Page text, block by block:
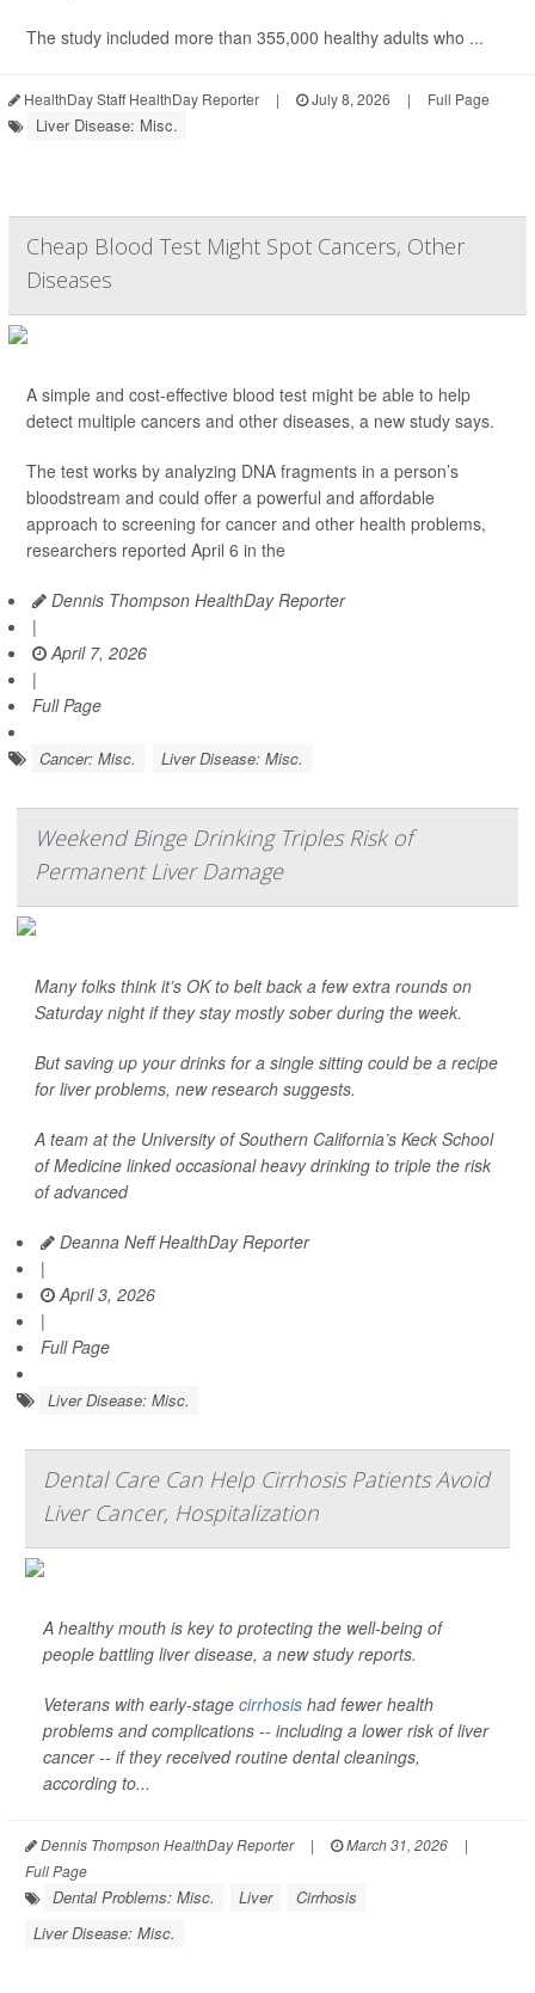
The study included more than 355,000 healthy adults who ...
HealthDay Staff HealthDay Reporter | July 8, 2026 | Full Page
Liver Disease: Misc.
Cheap Blood Test Might Spot Cancers, Other
Diseases
A simple and cost-effective blood test might be able to help
detect multiple cancers and other diseases, a new study says.
The test works by analyzing DNA fragments in a person’s
bloodstream and could offer a powerful and affordable
approach to screening for cancer and other health problems,
researchers reported April 6 in the
Dennis Thompson HealthDay Reporter
|
April 7, 2026
|
Full Page
Cancer: Misc. Liver Disease: Misc.
Weekend Binge Drinking Triples Risk of
Permanent Liver Damage
Many folks think it’s OK to belt back a few extra rounds on
Saturday night if they stay mostly sober during the week.
But saving up your drinks for a single sitting could be a recipe
for liver problems, new research suggests.
A team at the University of Southern California’s Keck School
of Medicine linked occasional heavy drinking to triple the risk
of advanced
Deanna Neff HealthDay Reporter
|
April 3, 2026
|
Full Page
Liver Disease: Misc.
Dental Care Can Help Cirrhosis Patients Avoid
Liver Cancer, Hospitalization
A healthy mouth is key to protecting the well-being of
people battling liver disease, a new study reports.
Veterans with early-stage cirrhosis had fewer health
problems and complications -- including a lower risk of liver
cancer -- if they received routine dental cleanings,
according to...
Dennis Thompson HealthDay Reporter | March 31, 2026
|
Full Page
Dental Problems: Misc. Liver
Cirrhosis
Liver Disease: Misc.